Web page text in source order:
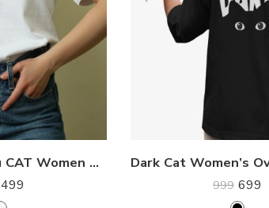
I’m Watching You CAT Women Premium T-Shirt
499 999 699